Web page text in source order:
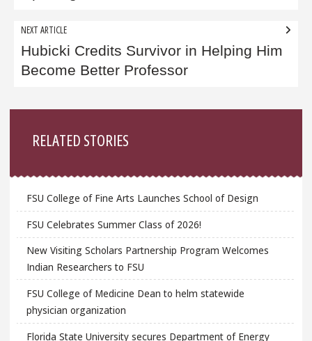
NEXT ARTICLE
Hubicki Credits Survivor in Helping Him
Become Better Professor
RELATED STORIES
FSU College of Fine Arts Launches School of Design
FSU Celebrates Summer Class of 2026!
New Visiting Scholars Partnership Program Welcomes
Indian Researchers to FSU
FSU College of Medicine Dean to helm statewide
physician organization
Florida State University secures Department of Energy